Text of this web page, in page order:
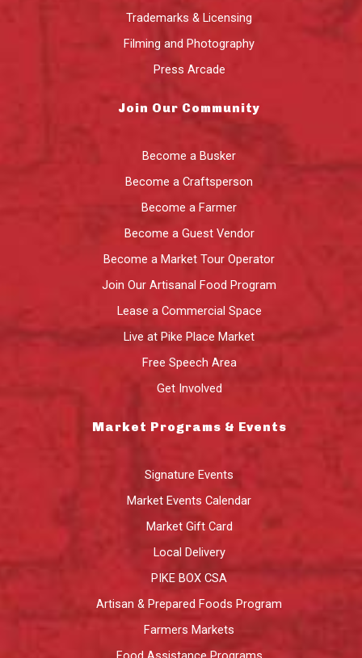
Trademarks & Licensing
Filming and Photography
Press Arcade
Join Our Community
Become a Busker
Become a Craftsperson
Become a Farmer
Become a Guest Vendor
Become a Market Tour Operator
Join Our Artisanal Food Program
Lease a Commercial Space
Live at Pike Place Market
Free Speech Area
Get Involved
Market Programs & Events
Signature Events
Market Events Calendar
Market Gift Card
Local Delivery
PIKE BOX CSA
Artisan & Prepared Foods Program
Farmers Markets